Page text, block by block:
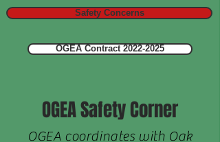
Safety Concerns
OGEA Contract 2022-2025
OGEA Safety Corner
OGEA coordinates with Oak